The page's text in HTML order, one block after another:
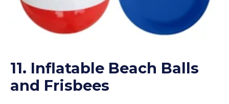
11. Inflatable Beach Balls
and Frisbees